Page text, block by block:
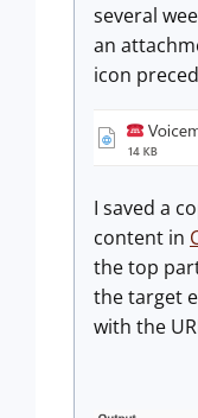
several
an
icon
I saved a
content in
the top
the target
with the